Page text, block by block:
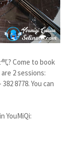
? Come to book
2 sessions:
8778. You can
YouMiQi: